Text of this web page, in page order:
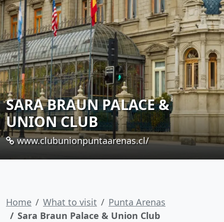
SARA BRAUN PALACE &
UNION CLUB
www.clubunionpuntaarenas.cl/
Home What to visit
Punta Arenas
Sara Braun Palace & Union Club